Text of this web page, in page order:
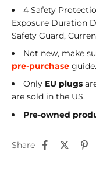
4 Safety
Exposure Duration
Safety Guard,
Not new, make
pre-purchase guide.
Only EU plugs
are sold in the US.
Pre-owned
Share